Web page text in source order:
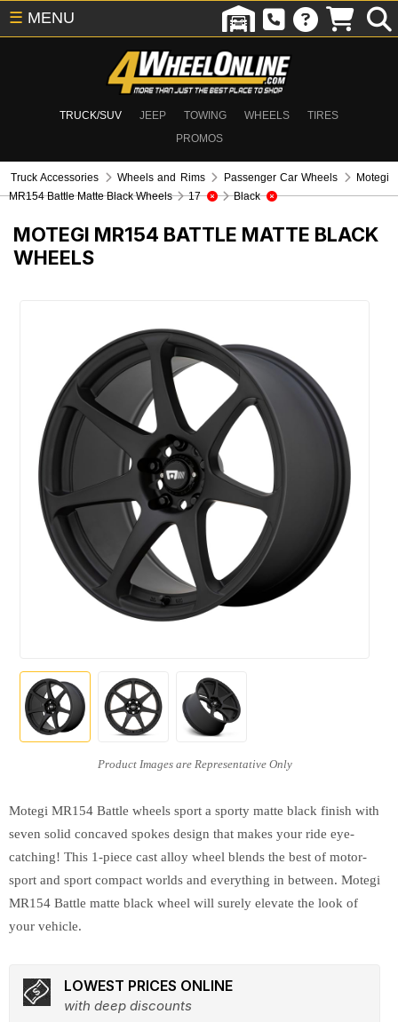
TRUCK/SUV JEEP TOWING WHEELS
TIRES
PROMOS
☰ MENU
Truck Accessories Wheels and Rims Passenger Car Wheels
Motegi
MR154 Battle Matte Black Wheels
17 Black
MOTEGI MR154 BATTLE MATTE BLACK
WHEELS
Motegi MR154 Battle wheels sport a sporty matte black finish with
seven solid concaved spokes design that makes your ride eye-
catching! This 1-piece cast alloy wheel blends the best of motor-
sport and sport compact worlds and everything in between. Motegi
MR154 Battle matte black wheel will surely elevate the look of
your vehicle.
LOWEST PRICES ONLINE
with deep discounts